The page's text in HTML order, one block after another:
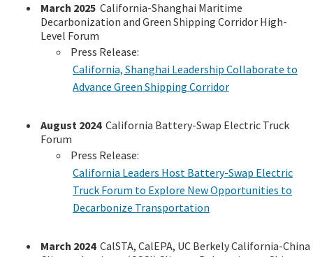
March 2025 California-Shanghai Maritime
Decarbonization and Green Shipping Corridor High-
Level Forum
Press Release:
California, Shanghai Leadership Collaborate to
Advance Green Shipping Corridor
August 2024California Battery-Swap Electric Truck
Forum
Press Release:
California Leaders Host Battery-Swap Electric
Truck Forum to Explore New Opportunities to
Decarbonize Transportation
March 2024CalSTA, CalEPA, UC Berkely California-China